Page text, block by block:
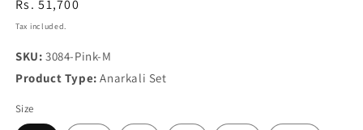
Regular
price
Rs. 51,700
Tax included.
SKU: 3084-Pink-M
Product Type:Anarkali Set
Size